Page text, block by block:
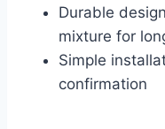
Durable
mixture for
Simple
confirmation